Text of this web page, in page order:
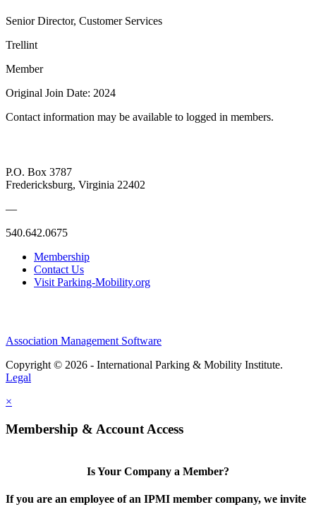
Senior Director, Customer Services
Trellint
Member
Original Join Date: 2024
Contact information may be available to logged in members.
P.O. Box 3787
Fredericksburg, Virginia 22402
—
540.642.0675
Membership
Contact Us
Visit Parking-Mobility.org
Association Management Software
Copyright © 2026 - International Parking & Mobility Institute.
Legal
×
Membership & Account Access
Is Your Company a Member?
If you are an employee of an IPMI member company, we invite